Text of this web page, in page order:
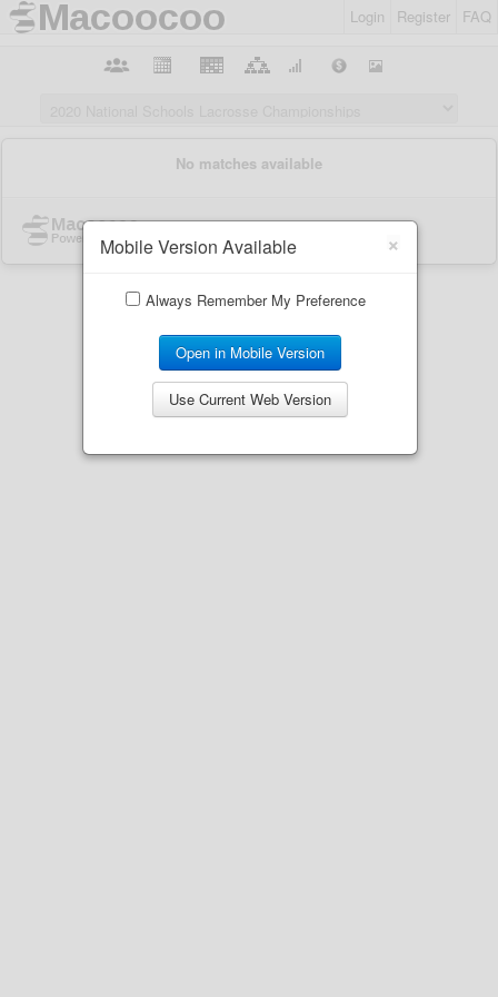
Login Register FAQ
×
Mobile Version Available
Always Remember My Preference
Open in Mobile Version
Use Current Web Version